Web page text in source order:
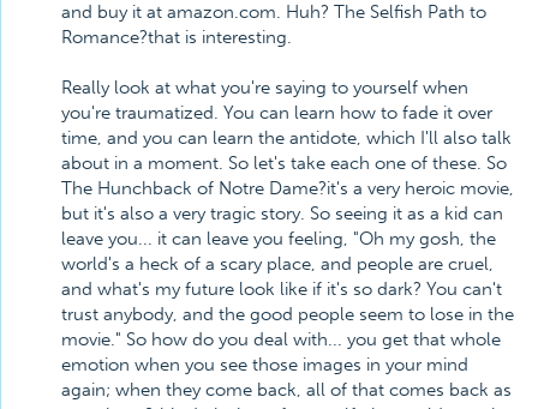
and buy it at amazon.com. Huh? The Selfish Path to
Romance?that is interesting.
Really look at what you're saying to yourself when
you're traumatized. You can learn how to fade it over
time, and you can learn the antidote, which I'll also talk
about in a moment. So let's take each one of these. So
The Hunchback of Notre Dame?it's a very heroic movie,
but it's also a very tragic story. So seeing it as a kid can
leave you... it can leave you feeling, "Oh my gosh, the
world's a heck of a scary place, and people are cruel,
and what's my future look like if it's so dark? You can't
trust anybody, and the good people seem to lose in the
movie." So how do you deal with... you get that whole
emotion when you see those images in your mind
again; when they come back, all of that comes back as